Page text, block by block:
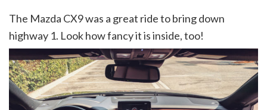
The Mazda CX9 was a great ride to bring down
highway 1. Look how fancy it is inside, too!